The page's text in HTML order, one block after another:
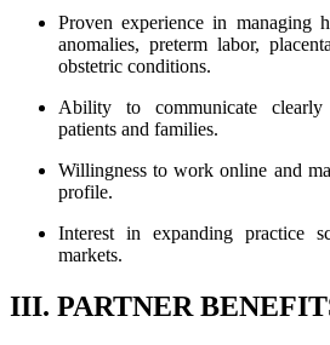
Proven experience in managing
anomalies, preterm labor,
obstetric conditions.
Ability to communicate
patients and families.
Willingness to work online and
profile.
Interest in expanding practice
markets.
III. PARTNER